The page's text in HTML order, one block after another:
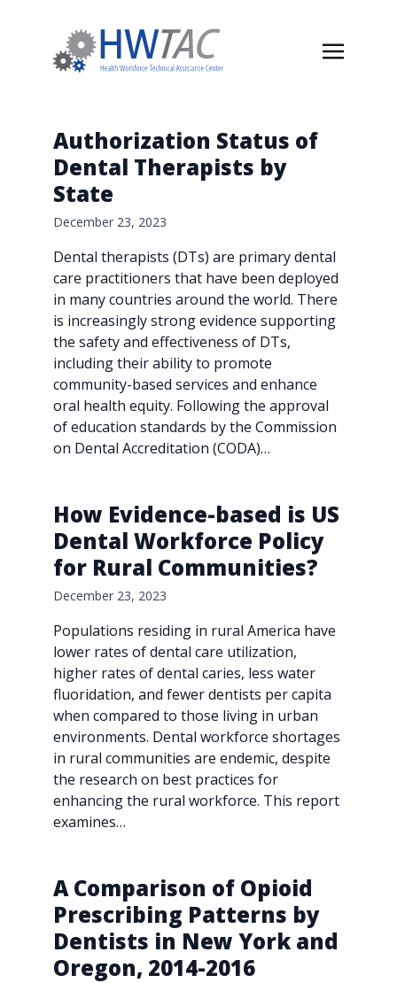
Authorization Status of
Dental Therapists by
State
December 23, 2023
Dental therapists (DTs) are primary dental
care practitioners that have been deployed
in many countries around the world. There
is increasingly strong evidence supporting
the safety and effectiveness of DTs,
including their ability to promote
community-based services and enhance
oral health equity. Following the approval
of education standards by the Commission
on Dental Accreditation (CODA)…
How Evidence-based is US
Dental Workforce Policy
for Rural Communities?
December 23, 2023
Populations residing in rural America have
lower rates of dental care utilization,
higher rates of dental caries, less water
fluoridation, and fewer dentists per capita
when compared to those living in urban
environments. Dental workforce shortages
in rural communities are endemic, despite
the research on best practices for
enhancing the rural workforce. This report
examines…
A Comparison of Opioid
Prescribing Patterns by
Dentists in New York and
Oregon, 2014-2016